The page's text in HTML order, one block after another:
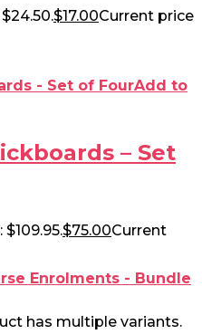
$17.00Current price
Add to
– Set
$75.00Current
has multiple variants.